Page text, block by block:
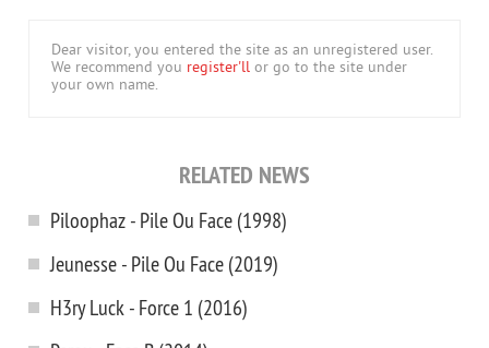
Dear visitor, you entered the site as an unregistered user.
We recommend you register'll or go to the site under
your own name.
RELATED NEWS
Piloophaz - Pile Ou Face (1998)
Jeunesse - Pile Ou Face (2019)
H3ry Luck - Force 1 (2016)